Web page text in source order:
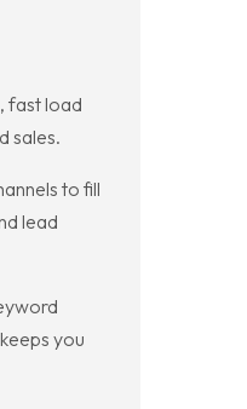
fast load
sales.
to fill
lead
you